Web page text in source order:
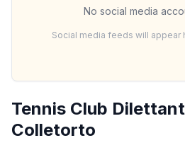
Tennis Club
Colletorto
No social media
Social media feeds will appear